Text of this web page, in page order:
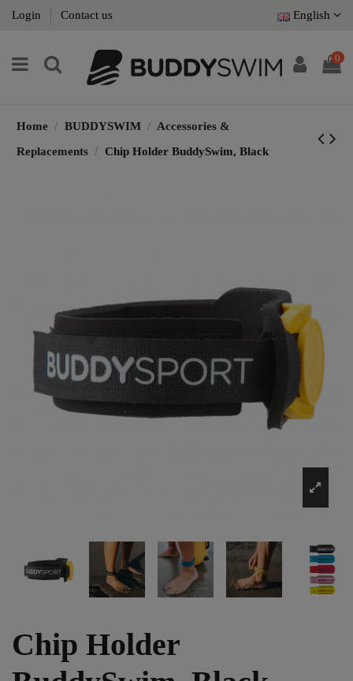
Login Contact us English
0
Home BUDDYSWIM
Accessories &
Replacements
Chip Holder BuddySwim, Black
Chip Holder